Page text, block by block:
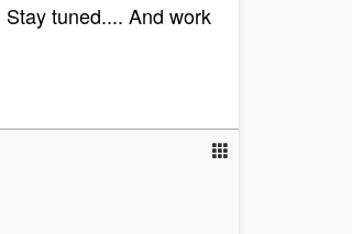
tuned.... And work